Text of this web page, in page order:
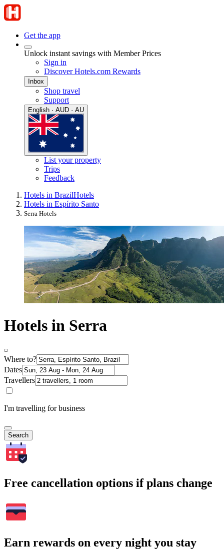
Get the app
Unlock instant savings with Member Prices
Sign in
Discover Hotels.com Rewards
Inbox
Shop travel
Support
English · AUD · AU
List your property
Trips
Feedback
Hotels in BrazilHotels
Hotels in Espírito Santo
Serra Hotels
Hotels in Serra
Where to?
Dates
Travellers
I'm travelling for business
Search
Free cancellation options if plans change
Earn rewards on every night you stay